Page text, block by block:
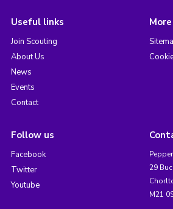
Useful links
Join Scouting
About Us
News
Events
Contact
Follow us
Facebook
Twitter
Youtube
29
M21